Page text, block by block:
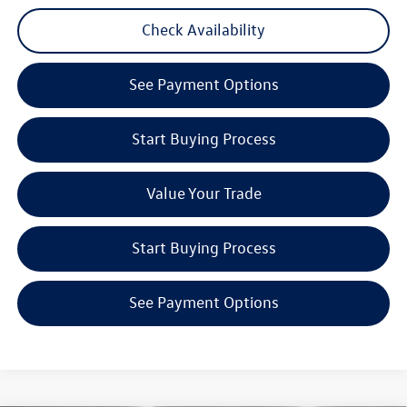
Check Availability
See Payment Options
Start Buying Process
Value Your Trade
Start Buying Process
See Payment Options